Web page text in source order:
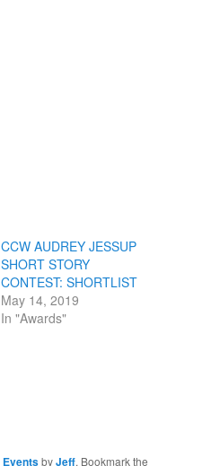
CCW AUDREY JESSUP
SHORT STORY
CONTEST: SHORTLIST
May 14, 2019
In "Awards"
EventsbyJeff. Bookmark the